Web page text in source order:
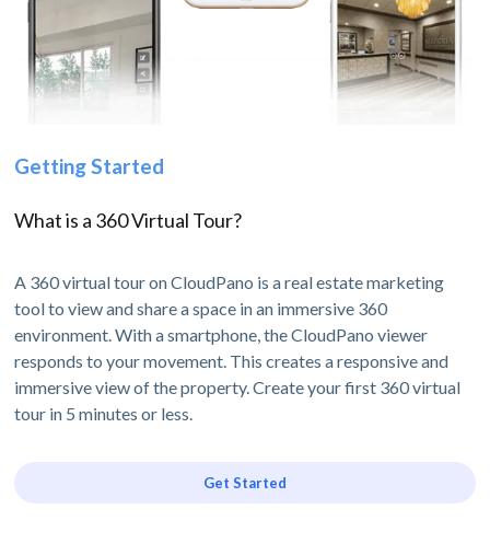
Getting Started
What is a 360 Virtual Tour?
A 360 virtual tour on CloudPano is a real estate marketing
tool to view and share a space in an immersive 360
environment. With a smartphone, the CloudPano viewer
responds to your movement. This creates a responsive and
immersive view of the property. Create your first 360 virtual
tour in 5 minutes or less.
Get Started